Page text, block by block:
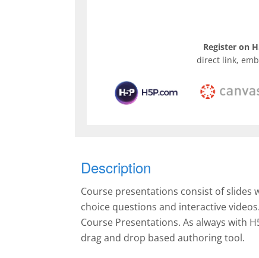
Register on
direct link,
Description
Course presentations consist of
choice questions and interactive
Course Presentations. As always with
drag and drop based authoring tool.